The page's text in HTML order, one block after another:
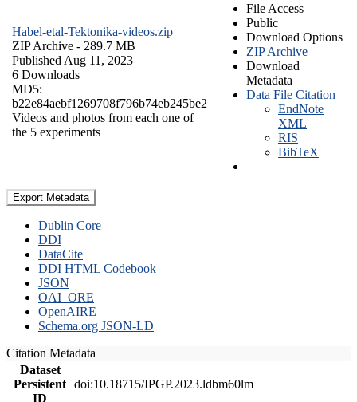
Habel-etal-Tektonika-videos.zip
ZIP Archive - 289.7 MB
Published Aug 11, 2023
6 Downloads
MD5:
b22e84aebf1269708f796b74eb245be2
Videos and photos from each one of
the 5 experiments
File Access
Public
Download Options
ZIP Archive
Download
Metadata
Data File Citation
EndNote
XML
RIS
BibTeX
Export Metadata
Dublin Core
DDI
DataCite
DDI HTML Codebook
JSON
OAI_ORE
OpenAIRE
Schema.org JSON-LD
Citation Metadata
Dataset
Persistent
ID
doi:10.18715/IPGP.2023.ldbm60lm